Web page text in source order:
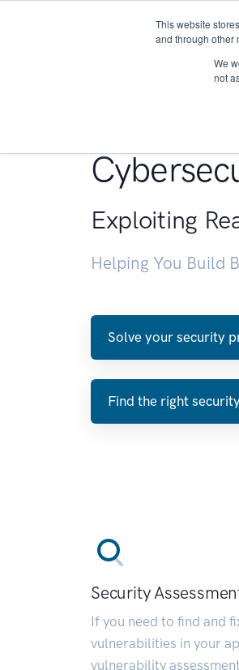
This website
and through other
We
not
Exploiting
Helping You Build
Solve your security
Find the right
Security
If you need to find and
vulnerabilities in your
vulnerability